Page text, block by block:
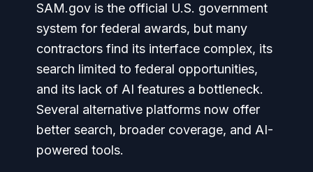
SAM.gov is the official U.S. government
system for federal awards, but many
contractors find its interface complex, its
search limited to federal opportunities,
and its lack of AI features a bottleneck.
Several alternative platforms now offer
better search, broader coverage, and AI-
powered tools.